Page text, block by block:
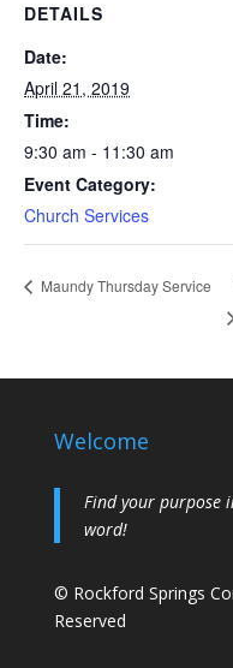
DETAILS
Date:
April 21, 2019
Time:
9:30 am - 11:30 am
Event Category:
Church Services
Maundy Thursday Service
Welcome
Find your purpose
word!
© Rockford Springs
Reserved